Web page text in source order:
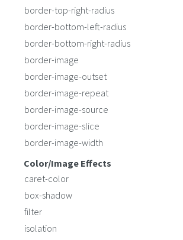
border-top-right-radius
border-bottom-left-radius
border-bottom-right-radius
border-image
border-image-outset
border-image-repeat
border-image-source
border-image-slice
border-image-width
Color/Image Effects
caret-color
box-shadow
filter
isolation